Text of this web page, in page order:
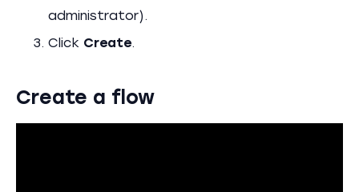
administrator).
Click Create.
Create a flow